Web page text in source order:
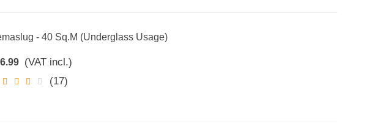
- 40 Sq.m (Underglass Usage)
(VAT incl.)
(17)